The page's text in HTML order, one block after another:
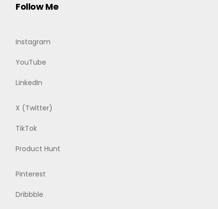
Follow Me
Instagram
YouTube
LinkedIn
X (Twitter)
TikTok
Product Hunt
Pinterest
Dribbble